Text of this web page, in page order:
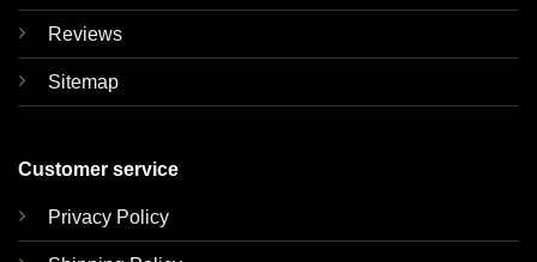
Reviews
Sitemap
Customer service
Privacy Policy